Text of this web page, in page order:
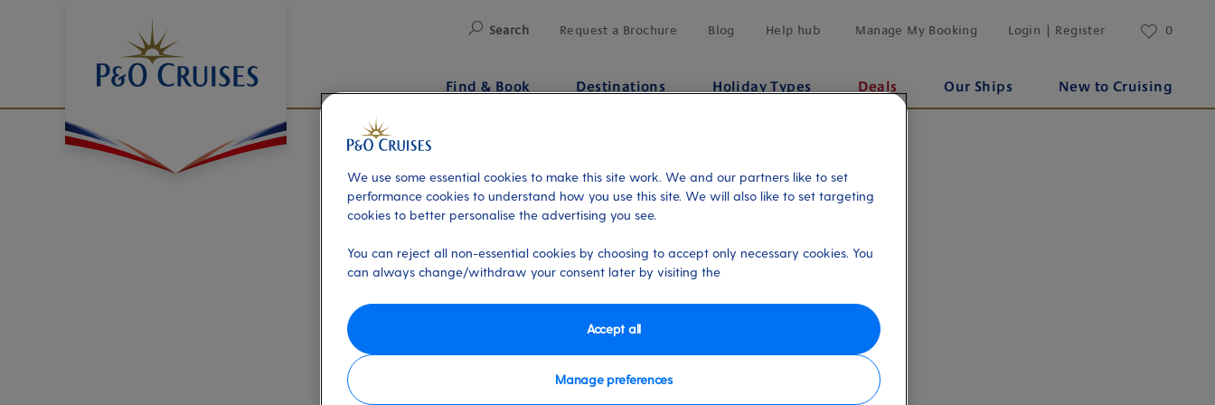
Search Request a Brochure Blog Help hub Manage My Booking Login | Register 0
Find & Book Destinations Holiday Types Deals Our Ships New to Cruising
We use some essential cookies to make this site work. We and our partners like to set
performance cookies to understand how you use this site. We will also like to set targeting
cookies to better personalise the advertising you see.
You can reject all non-essential cookies by choosing to accept only necessary cookies. You
can always change/withdraw your consent later by visiting the
Manage preferences
Accept all